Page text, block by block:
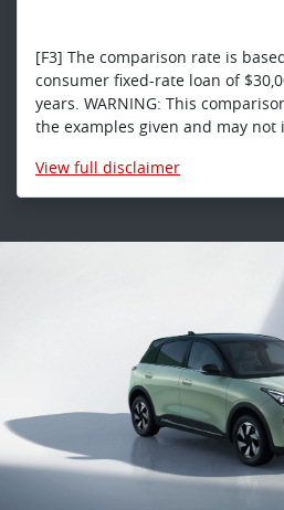
[F3] The comparison rate is
consumer fixed-rate loan of
years. WARNING: This
the examples given and may not
View full disclaimer